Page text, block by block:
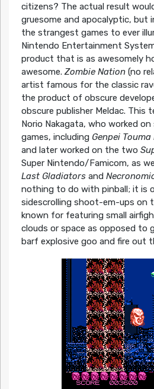
citizens? The actual result
gruesome and apocalyptic,
the strangest games to ever
Nintendo Entertainment
product that is as awesomely
awesome.Zombie Nation(no
artist famous for the classic
the product of obscure
obscure publisher Meldac. This
Norio Nakagata, who worked on
games, including Genpei Touma
and later worked on the two
Super Nintendo/Famicom, as
Last Gladiatorsand
nothing to do with pinball; it is
sidescrolling shoot-em-ups on
known for featuring small
clouds or space as opposed to
barf explosive goo and fire out